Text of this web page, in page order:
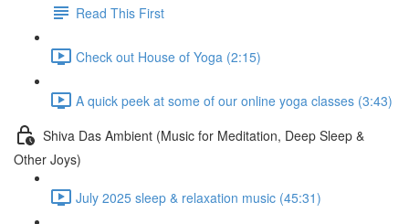
Read This First
Check out House of Yoga (2:15)
A quick peek at some of our online yoga classes (3:43)
Shiva Das Ambient (Music for Meditation, Deep Sleep &
Other Joys)
July 2025 sleep & relaxation music (45:31)